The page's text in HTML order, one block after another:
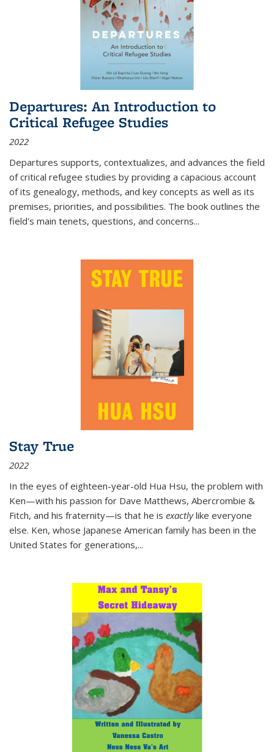
Departures: An Introduction to
Critical Refugee Studies
2022
Departures supports, contextualizes, and advances the field
of critical refugee studies by providing a capacious account
of its genealogy, methods, and key concepts as well as its
premises, priorities, and possibilities. The book outlines the
field's main tenets, questions, and concerns...
Stay True
2022
In the eyes of eighteen-year-old Hua Hsu, the problem with
Ken—with his passion for Dave Matthews, Abercrombie &
Fitch, and his fraternity—is that he is exactlylike everyone
else. Ken, whose Japanese American family has been in the
United States for generations,...